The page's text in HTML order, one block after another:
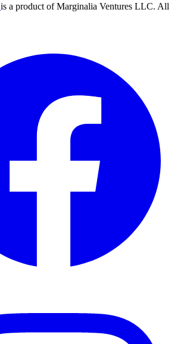
is a product of Marginalia Ventures LLC. All